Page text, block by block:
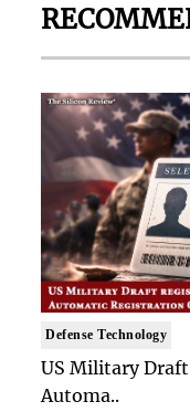
Defense Technology
US Military
Automa..